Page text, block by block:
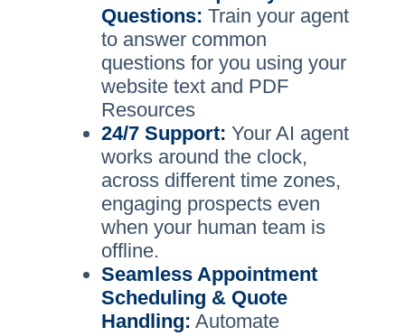
Questions: Train your agent
to answer common
questions for you using your
website text and PDF
Resources
24/7 Support: Your AI agent
works around the clock,
across different time zones,
engaging prospects even
when your human team is
offline.
Seamless Appointment
Scheduling & Quote
Handling: Automate